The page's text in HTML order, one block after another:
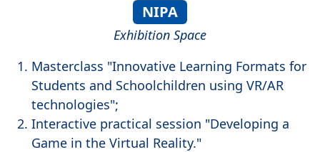
NIPA
Exhibition Space
Masterclass "Innovative Learning Formats for
Students and Schoolchildren using VR/AR
technologies";
Interactive practical session "Developing a
Game in the Virtual Reality."